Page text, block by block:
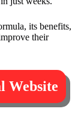
its benefits,
their
Website